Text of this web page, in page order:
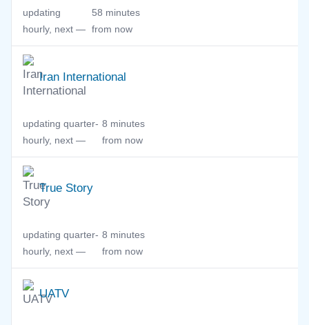
updating
hourly, next —
58 minutes
from now
Iran International
updating quarter-
hourly, next —
8 minutes
from now
True Story
updating quarter-
hourly, next —
8 minutes
from now
UATV